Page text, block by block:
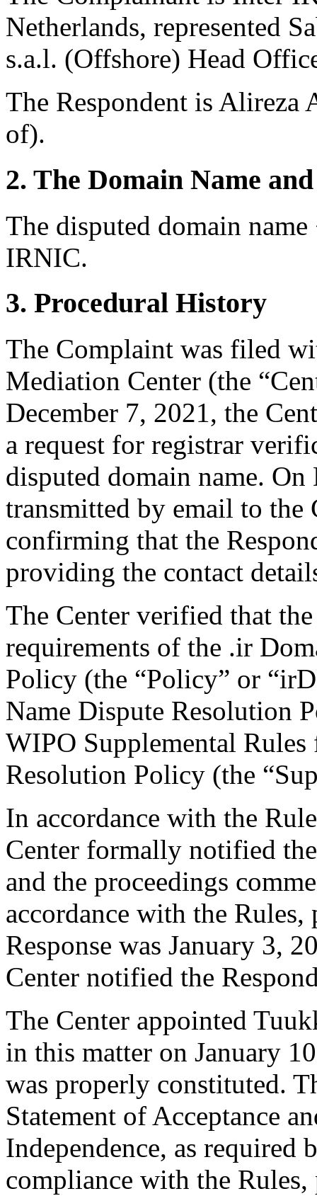
Netherlands, represented
s.a.l. (Offshore) Head
The Respondent is
of).
2. The Domain Name
The disputed domain
IRNIC.
3. Procedural History
The Complaint was filed
Mediation Center (the
December 7, 2021, the
a request for registrar
disputed domain name.
transmitted by email to the
confirming that the
providing the contact
The Center verified that
requirements of the .ir
Policy (the “Policy” or
Name Dispute Resolution
WIPO Supplemental
Resolution Policy (the
In accordance with the
Center formally notified
and the proceedings
accordance with the Rules,
Response was January 3,
Center notified the
The Center appointed
in this matter on January
was properly constituted.
Statement of Acceptance
Independence, as required
compliance with the Rules,